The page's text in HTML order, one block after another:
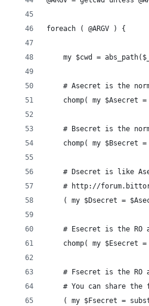
foreach ( @ARGV ) {
my $cwd =
# Asecret is the
chomp( my $Asecret
# Bsecret is the
chomp( my $Bsecret
# Dsecret is like
# http://
( my $Dsecret =
# Esecret is the RO
chomp( my $Esecret
# Fsecret is the RO
# You can share the
( my $Fsecret =